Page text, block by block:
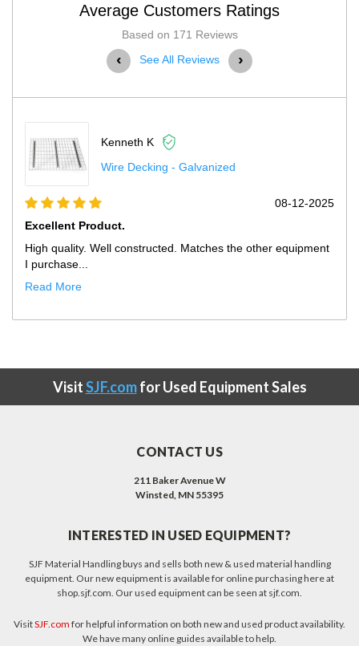
Average Customers Ratings
Based on 171 Reviews
‹ See All Reviews ›
Kenneth K
Wire Decking - Galvanized
08-12-2025
Excellent Product.
High quality. Well constructed. Matches the other equipment
I purchase...
Read More
VisitSJF.comfor Used Equipment Sales
CONTACT US
211 Baker Avenue W
Winsted, MN 55395
INTERESTED IN USED EQUIPMENT?
SJF Material Handling buys and sells both new & used material handling
equipment. Our new equipment is available for online purchasing here at
shop.sjf.com. Our used equipment can be seen at sjf.com.
VisitSJF.com for helpful information on both new and used product availability.
We have many online guides available to help.